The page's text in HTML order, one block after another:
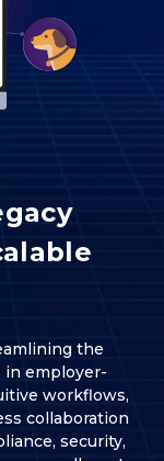
the
in employer-
workflows,
collaboration
security,